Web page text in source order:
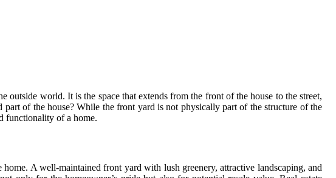
world. It is the space that extends from the front of the house to the street,
of the house? While the front yard is not physically part of the structure of the
functionality of a home.
A well-maintained front yard with lush greenery, attractive landscaping, and